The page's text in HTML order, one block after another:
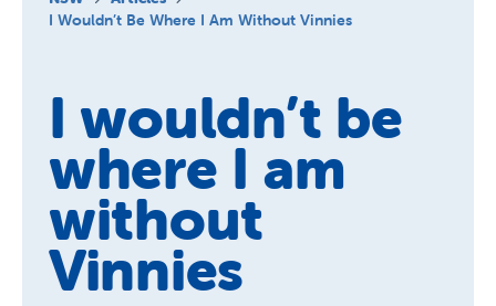
About Us
I Wouldn’t Be Where I Am Without Vinnies
I wouldn’t be
where I am
without
Vinnies